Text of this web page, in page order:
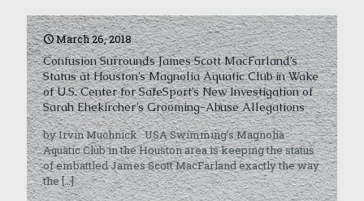
March 26, 2018
Confusion Surrounds James Scott MacFarland’s
Status at Houston’s Magnolia Aquatic Club in Wake
of U.S. Center for SafeSport’s New Investigation of
Sarah Ehekircher’s Grooming-Abuse Allegations
by Irvin Muchnick USA Swimming’s Magnolia
Aquatic Club in the Houston area is keeping the status
of embattled James Scott MacFarland exactly the way
the[…]